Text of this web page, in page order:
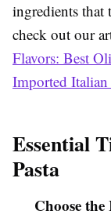
ingredients that
check out our
Flavors: Best
Imported Italian
Essential
Pasta
Choose